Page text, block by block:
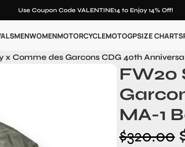
Use Coupon Code VALENTINE14 to Enjoy 14% Off!
MENWOMENMOTORCYCLEMOTOGPSIZE CHARTS
x Comme des Garcons CDG 40th
FW20
MA-1
$320.00